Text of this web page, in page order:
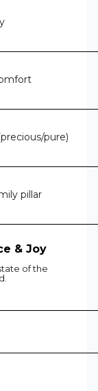
pure)
pillar
& Joy
of the